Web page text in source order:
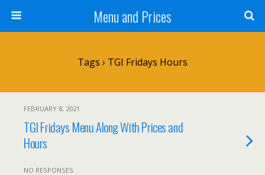
Menu and Prices
Tags › TGI Fridays Hours
FEBRUARY 8, 2021
TGI Fridays Menu Along With Prices and
Hours
NO RESPONSES